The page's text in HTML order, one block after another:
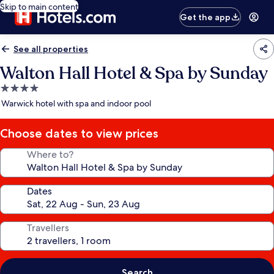
Skip to main content
Get the app
See all properties
Walton Hall Hotel & Spa by Sunday
4.0
star
Warwick hotel with spa and indoor pool
Choose dates to view prices
Where to?
Dates
Travellers